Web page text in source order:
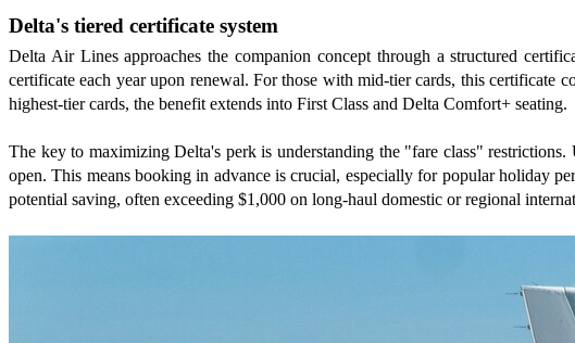
Delta's tiered certificate system
Delta Air Lines approaches the companion concept through a structured
certificate each year upon renewal. For those with mid-tier cards, this
highest-tier cards, the benefit extends into First Class and Delta Comfort+ seating.
The key to maximizing Delta's perk is understanding the "fare class"
open. This means booking in advance is crucial, especially for popular holiday
potential saving, often exceeding $1,000 on long-haul domestic or regional